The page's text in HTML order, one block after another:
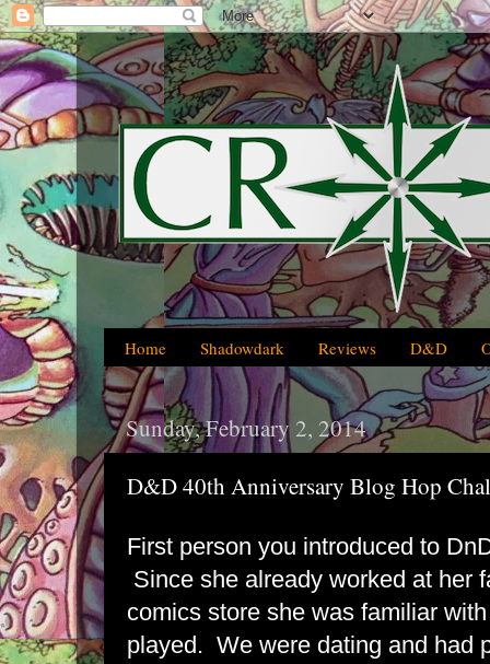
Home Shadowdark Reviews D&D
Sunday, February 2, 2014
D&D 40th Anniversary Blog Hop
First person you introduced to
Since she already worked at her
comics store she was familiar
played. We were dating and had